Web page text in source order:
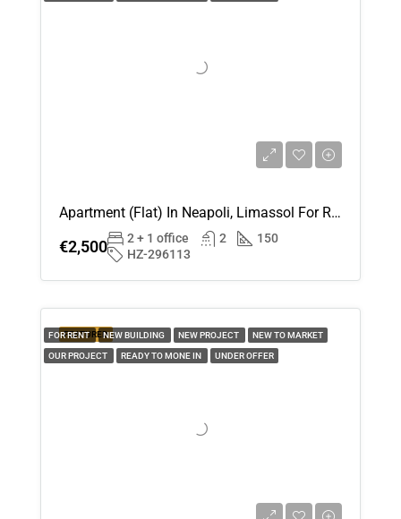
Tue
Fri
21
Apartment (Flat) In Neapoli, Limassol For Rent
€2,500 2 + 1 office 2
150
HZ-296113
FEATURED
FOR RENT NEW BUILDING NEW PROJECT NEW TO MARKET
OUR PROJECT READY TO MONE IN UNDER OFFER